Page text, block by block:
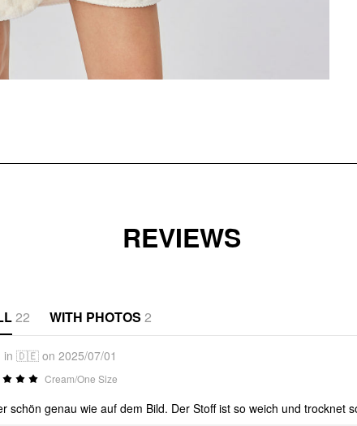
REVIEWS
22 WITH PHOTOS 2
in 🇩🇪 on 2025/07/01
Cream/One Size
schön genau wie auf dem Bild. Der Stoff ist so weich und trocknet